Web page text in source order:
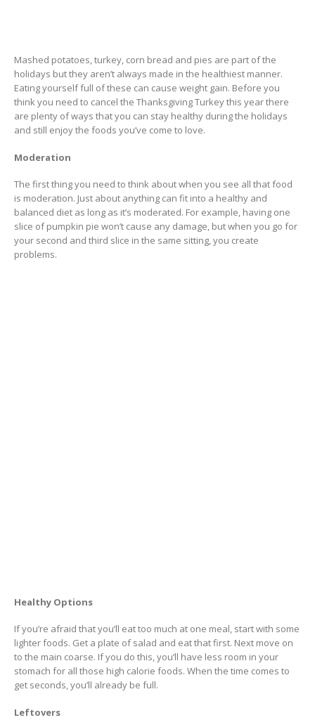
Mashed potatoes, turkey, corn bread and pies are part of the
holidays but they aren’t always made in the healthiest manner.
Eating yourself full of these can cause weight gain. Before you
think you need to cancel the Thanksgiving Turkey this year there
are plenty of ways that you can stay healthy during the holidays
and still enjoy the foods you’ve come to love.
Moderation
The first thing you need to think about when you see all that food
is moderation. Just about anything can fit into a healthy and
balanced diet as long as it’s moderated. For example, having one
slice of pumpkin pie won’t cause any damage, but when you go for
your second and third slice in the same sitting, you create
problems.
Healthy Options
If you’re afraid that you’ll eat too much at one meal, start with some
lighter foods. Get a plate of salad and eat that first. Next move on
to the main coarse. If you do this, you’ll have less room in your
stomach for all those high calorie foods. When the time comes to
get seconds, you’ll already be full.
Leftovers